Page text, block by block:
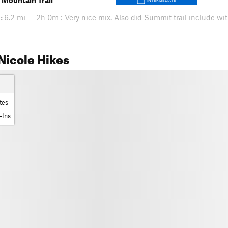
6.2 mi — 2h 0m : Very nice mix. Also did Summit trail include
Hikes
Ins